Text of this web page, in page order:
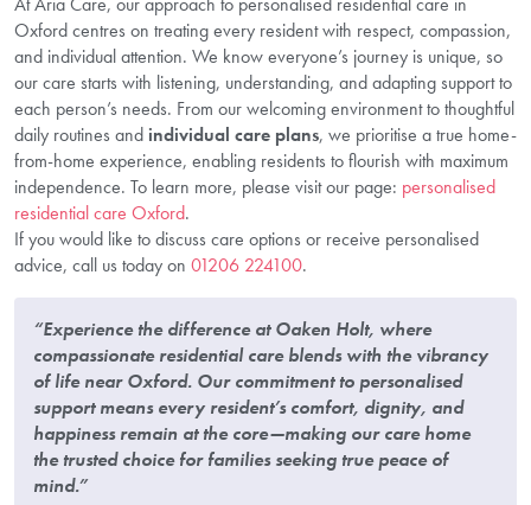
Oxford centres on treating every resident with respect, compassion,
and individual attention. We know everyone’s journey is unique, so
our care starts with listening, understanding, and adapting support to
each person’s needs. From our welcoming environment to thoughtful
daily routines and individual care plans, we prioritise a true home-
from-home experience, enabling residents to flourish with maximum
independence. To learn more, please visit our page: personalised
residential care Oxford.
If you would like to discuss care options or receive personalised
advice, call us today on 01206 224100.
“Experience the difference at Oaken Holt, where
compassionate residential care blends with the vibrancy
of life near Oxford. Our commitment to personalised
support means every resident’s comfort, dignity, and
happiness remain at the core—making our care home
the trusted choice for families seeking true peace of
mind.”